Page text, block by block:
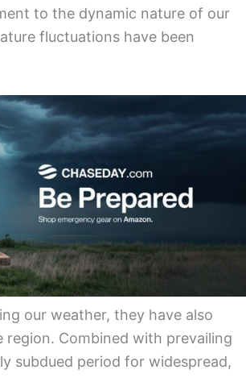
to the dynamic nature of our
fluctuations have been
our weather, they have also
Combined with prevailing
subdued period for widespread,